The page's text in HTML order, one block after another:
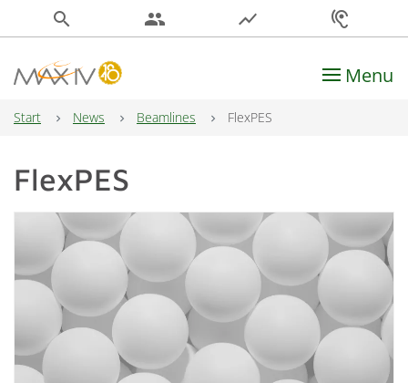
search people show_chart hearing
Main Navigation Menu
Start News Beamlines FlexPES
FlexPES